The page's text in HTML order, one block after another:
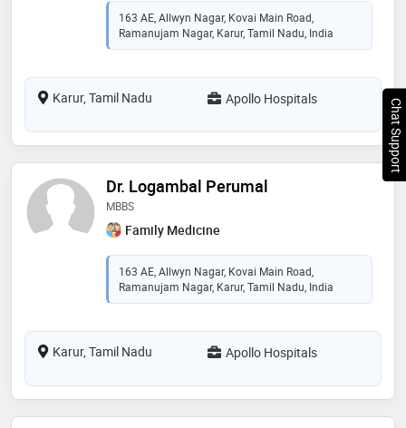
163 AE, Allwyn Nagar, Kovai Main Road,
Ramanujam Nagar, Karur, Tamil Nadu, India
Karur, Tamil Nadu Apollo Hospitals
Dr. Logambal Perumal
MBBS
Family Medicine
163 AE, Allwyn Nagar, Kovai Main Road,
Ramanujam Nagar, Karur, Tamil Nadu, India
Karur, Tamil Nadu Apollo Hospitals
Chat Support